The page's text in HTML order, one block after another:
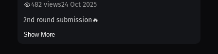
482 views24 Oct 2025
2nd round submission🔥
Show More